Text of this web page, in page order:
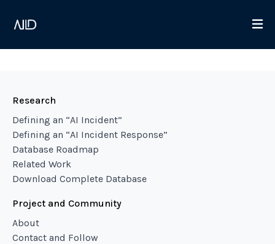
Research
Defining an “AI Incident”
Defining an “AI Incident Response”
Database Roadmap
Related Work
Download Complete Database
Project and Community
About
Contact and Follow